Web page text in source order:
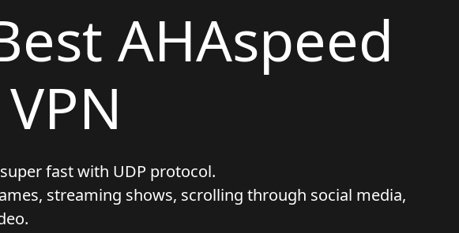
AHAspeed
fast with UDP protocol.
streaming shows, scrolling through social media,